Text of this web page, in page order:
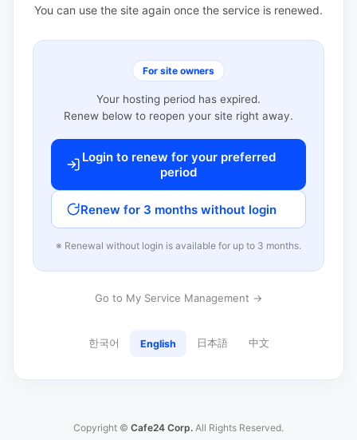
You can use the site again once the service is renewed.
For site owners
Your hosting period has expired.
Renew below to reopen your site right away.
Login to renew for your preferred
period
Renew for 3 months without login
※ Renewal without login is available for up to 3 months.
Go to My Service Management →
한국어 English 日本語 中文
Copyright © Cafe24 Corp. All Rights Reserved.